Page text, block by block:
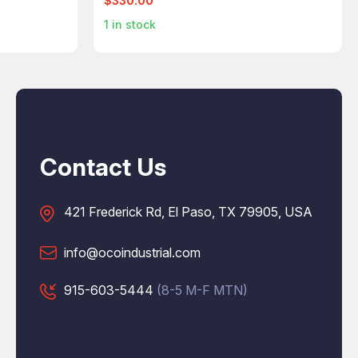
1 in stock
Contact Us
421 Frederick Rd, El Paso, TX 79905, USA
info@ocoindustrial.com
915-603-5444 (8-5 M-F MTN)